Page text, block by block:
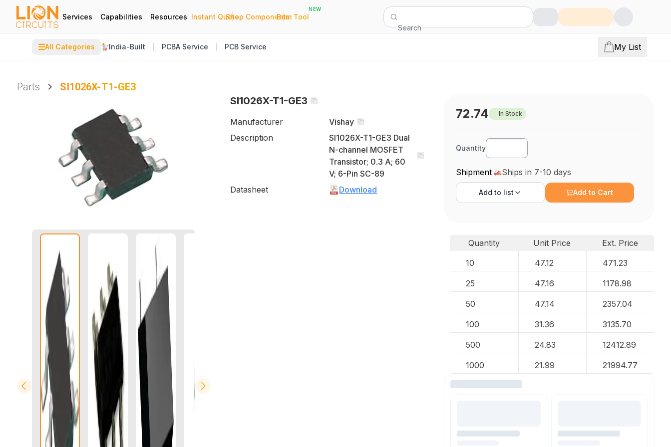
Services Capabilities Resources Instant Quote
|
Shop Components
|
Bom Tool
NEW
Search
☰All Categories India-Built PCBA Service PCB Service My List
Parts
SI1026X-T1-GE3
SI1026X-T1-GE3
Manufacturer
Vishay
Description
SI1026X-T1-GE3 Dual
N-channel MOSFET
Transistor; 0.3 A; 60
V; 6-Pin SC-89
Datasheet
Download
72.74 In Stock
Quantity
Shipment Ships in 7-10 days
Add to list Add to Cart
Quantity Unit Price
Ext. Price
10
47.12 471.23
25 47.16 1178.98
50 47.14 2357.04
100 31.36 3135.70
500 24.83 12412.89
1000 21.99 21994.77